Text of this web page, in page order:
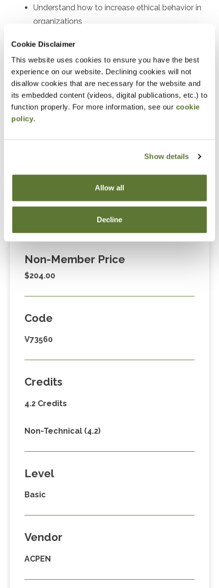
Cookie Disclaimer
This website uses cookies to ensure you have the best
experience on our website. Declining cookies will not
disallow cookies that are necessary for the website and
its embedded content (videos, digital publications, etc.) to
function properly. For more information, see our cookie
policy.
Show details
Allow all
Decline
Understand how to increase ethical behavior in
organizations
Notice
“Adding to Calendar” does not register you for this
event. Please either register online by clicking “Add to
Member Price
Non-Member Price
$204.00
Code
V73560
Credits
4.2 Credits
Non-Technical (4.2)
Level
Basic
Vendor
ACPEN